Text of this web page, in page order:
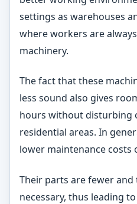
settings as warehouses
where workers are
machinery.
The fact that these
less sound also gives
hours without disturbing
residential areas. In
lower maintenance costs
Their parts are fewer
necessary, thus leading